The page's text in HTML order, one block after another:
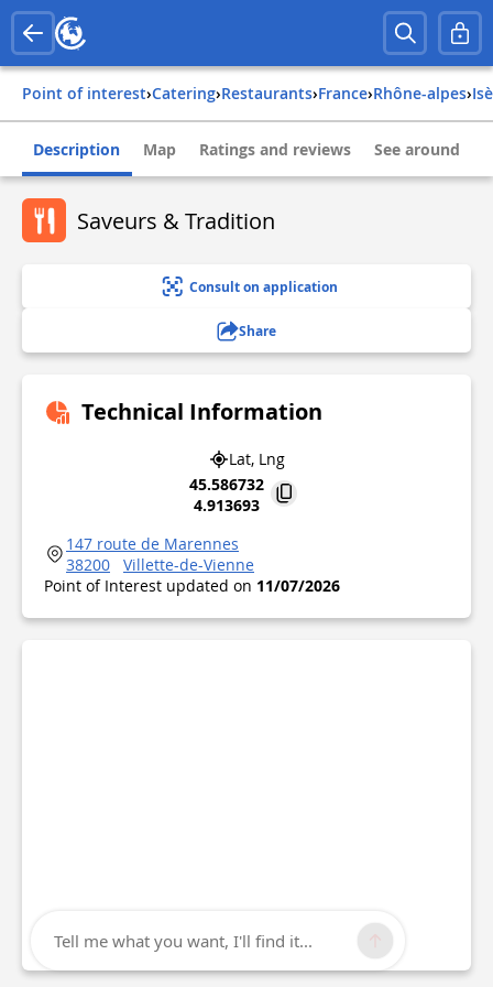
Point of interest› Catering› Restaurants› france› rhône-alpes›
Description Map Ratings and reviews See around
Saveurs & Tradition
Consult on application
Share
Technical Information
Lat, Lng
45.586732
4.913693
147 route de Marennes
38200
Villette-de-Vienne
Point of Interest updated on 11/07/2026
Tell me what you want, I'll find it...